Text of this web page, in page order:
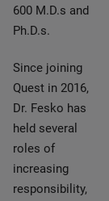
600 M.D.s and
Ph.D.s.
Since joining
Quest in 2016,
Dr. Fesko has
held several
roles of
increasing
responsibility,